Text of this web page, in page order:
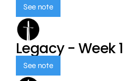
See note
Legacy - Week 1
See note